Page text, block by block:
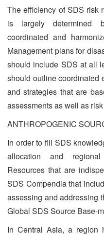
The efficiency of SDS risk
is largely determined
coordinated and
Management plans for
should include SDS at all
should outline coordinated
and strategies that are
assessments as well as
ANTHROPOGENIC
In order to fill SDS
allocation and
Resources that are
SDS Compendia that
assessing and addressing
Global SDS Source Base-
In Central Asia, a region